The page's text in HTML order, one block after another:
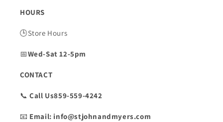
HOURS
🕒Store Hours
📅Wed-Sat 12-5pm
CONTACT
📞Call Us859-559-4242
📧 Email: info@stjohnandmyers.com